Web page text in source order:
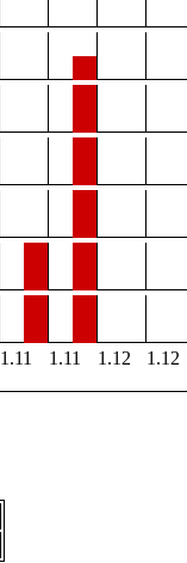
1.11 1.11 1.12
1.12